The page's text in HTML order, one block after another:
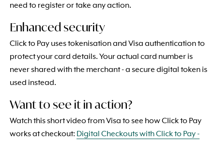
need to register or take any action.
Enhanced security
Click to Pay uses tokenisation and Visa authentication to
protect your card details. Your actual card number is
never shared with the merchant - a secure digital token is
used instead.
Want to see it in action?
Watch this short video from Visa to see how Click to Pay
works at checkout: Digital Checkouts with Click to Pay -